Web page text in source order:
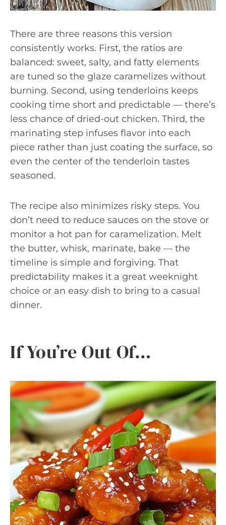
There are three reasons this version
consistently works. First, the ratios are
balanced: sweet, salty, and fatty elements
are tuned so the glaze caramelizes without
burning. Second, using tenderloins keeps
cooking time short and predictable — there’s
less chance of dried-out chicken. Third, the
marinating step infuses flavor into each
piece rather than just coating the surface, so
even the center of the tenderloin tastes
seasoned.
The recipe also minimizes risky steps. You
don’t need to reduce sauces on the stove or
monitor a hot pan for caramelization. Melt
the butter, whisk, marinate, bake — the
timeline is simple and forgiving. That
predictability makes it a great weeknight
choice or an easy dish to bring to a casual
dinner.
If You’re Out Of…